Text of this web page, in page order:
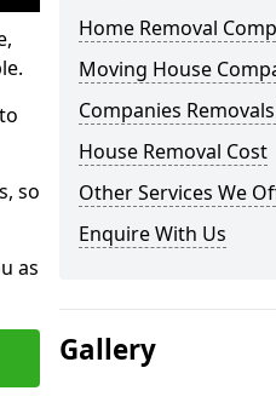
so
as
Home Removal
Moving House
Companies
House Removal Cost
Other Services We
Enquire With Us
Gallery